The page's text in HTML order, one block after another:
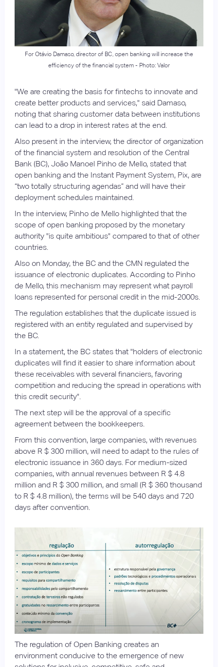
For Otávio Damaso, director of BC, open banking will increase the
efficiency of the financial system - Photo: Valor
"We are creating the basis for fintechs to innovate and
create better products and services," said Damaso,
noting that sharing customer data between institutions
can lead to a drop in interest rates at the end.
Also present in the interview, the director of organization
of the financial system and resolution of the Central
Bank (BC), João Manoel Pinho de Mello, stated that
open banking and the Instant Payment System, Pix, are
“two totally structuring agendas” and will have their
deployment schedules maintained.
In the interview, Pinho de Mello highlighted that the
scope of open banking proposed by the monetary
authority "is quite ambitious" compared to that of other
countries.
Also on Monday, the BC and the CMN regulated the
issuance of electronic duplicates. According to Pinho
de Mello, this mechanism may represent what payroll
loans represented for personal credit in the mid-2000s.
The regulation establishes that the duplicate issued is
registered with an entity regulated and supervised by
the BC.
In a statement, the BC states that "holders of electronic
duplicates will find it easier to share information about
these receivables with several financiers, favoring
competition and reducing the spread in operations with
this credit security".
The next step will be the approval of a specific
agreement between the bookkeepers.
From this convention, large companies, with revenues
above R $ 300 million, will need to adapt to the rules of
electronic issuance in 360 days. For medium-sized
companies, with annual revenues between R $ 4.8
million and R $ 300 million, and small (R $ 360 thousand
to R $ 4.8 million), the terms will be 540 days and 720
days after convention.
The regulation of Open Banking creates an
environment conducive to the emergence of new